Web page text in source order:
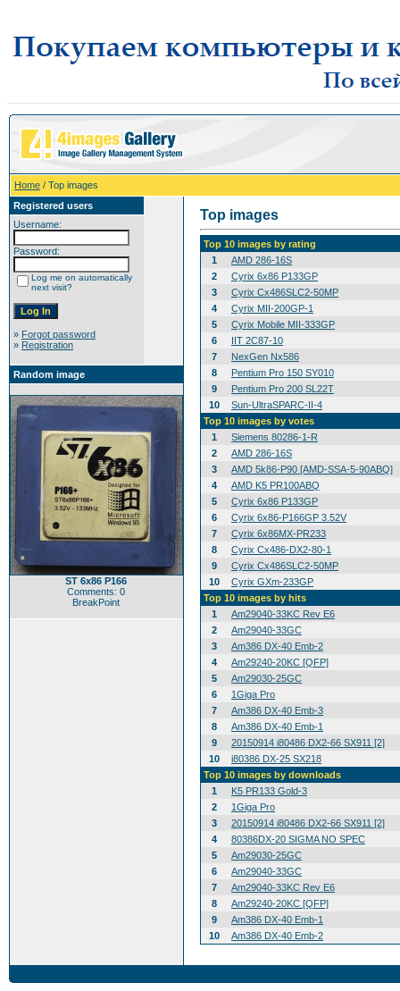
Home / Top images
Registered users
Username:
Password:
Log me on automatically
next visit?
» Forgot password
» Registration
Random image
ST 6x86 P166
Comments: 0
BreakPoint
Top images
Top 10 images by rating
1
AMD 286-16S
2
Cyrix 6x86 P133GP
3
Cyrix Cx486SLC2-50MP
4
Cyrix MII-200GP-1
5
Cyrix Mobile MII-333GP
6
IIT 2C87-10
7
NexGen Nx586
8
Pentium Pro 150 SY010
9
Pentium Pro 200 SL22T
10
Sun-UltraSPARC-II-4
Top 10 images by votes
1
Siemens 80286-1-R
2
AMD 286-16S
3
AMD 5k86-P90 [AMD-SSA-5-90ABQ]
4
AMD K5 PR100ABQ
5
Cyrix 6x86 P133GP
6
Cyrix 6x86-P166GP 3.52V
7
Cyrix 6x86MX-PR233
8
Cyrix Cx486-DX2-80-1
9
Cyrix Cx486SLC2-50MP
10
Cyrix GXm-233GP
Top 10 images by hits
1
Am29040-33KC Rev E6
2
Am29040-33GC
3
Am386 DX-40 Emb-2
4
Am29240-20KC [QFP]
5
Am29030-25GC
6
1Giga Pro
7
Am386 DX-40 Emb-3
8
Am386 DX-40 Emb-1
9
20150914 i80486 DX2-66 SX911 [2]
10
i80386 DX-25 SX218
Top 10 images by downloads
1
K5 PR133 Gold-3
2
1Giga Pro
3
20150914 i80486 DX2-66 SX911 [2]
4
80386DX-20 SIGMA NO SPEC
5
Am29030-25GC
6
Am29040-33GC
7
Am29040-33KC Rev E6
8
Am29240-20KC [QFP]
9
Am386 DX-40 Emb-1
10
Am386 DX-40 Emb-2